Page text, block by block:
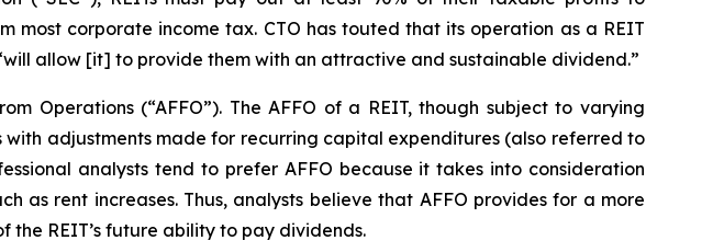
most corporate income tax. CTO has touted that its operation as a REIT
allow [it] to provide them with an attractive and sustainable dividend.”
Operations (“AFFO”). The AFFO of a REIT, though subject to varying
adjustments made for recurring capital expenditures (also referred to
analysts tend to prefer AFFO because it takes into consideration
as rent increases. Thus, analysts believe that AFFO provides for a more
REIT’s future ability to pay dividends.